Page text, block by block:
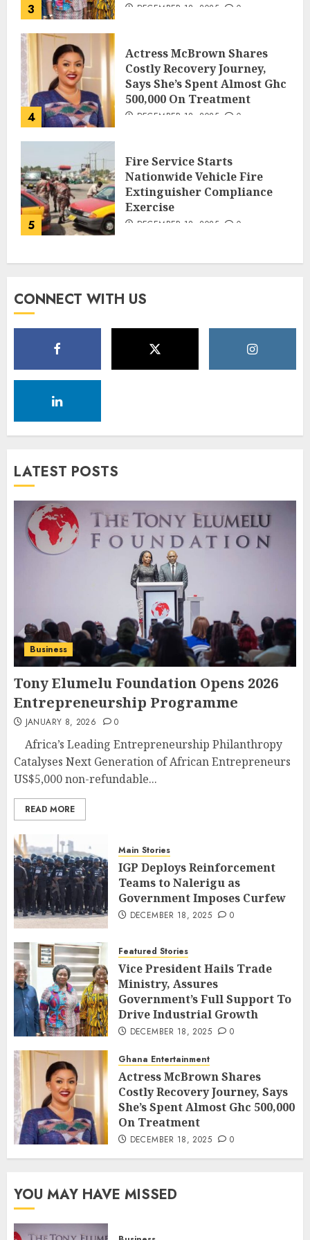
3 DECEMBER 18, 2025 0
4
Actress McBrown Shares
Costly Recovery Journey,
Says She’s Spent Almost Ghc
500,000 On Treatment
DECEMBER 18, 2025 0
5
Fire Service Starts
Nationwide Vehicle Fire
Extinguisher Compliance
Exercise
DECEMBER 18, 2025 0
CONNECT WITH US
LATEST POSTS
Business
Tony Elumelu Foundation Opens 2026
Entrepreneurship Programme
JANUARY 8, 2026 0
Africa’s Leading Entrepreneurship Philanthropy
Catalyses Next Generation of African Entrepreneurs
US$5,000 non-refundable...
READ MORE
Main Stories
IGP Deploys Reinforcement
Teams to Nalerigu as
Government Imposes Curfew
DECEMBER 18, 2025 0
Featured Stories
Vice President Hails Trade
Ministry, Assures
Government’s Full Support To
Drive Industrial Growth
DECEMBER 18, 2025 0
Ghana Entertainment
Actress McBrown Shares
Costly Recovery Journey, Says
She’s Spent Almost Ghc 500,000
On Treatment
DECEMBER 18, 2025 0
YOU MAY HAVE MISSED